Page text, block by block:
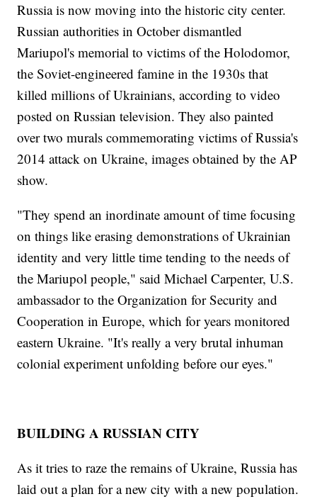
Russia is now moving into the historic city center.
Russian authorities in October dismantled
Mariupol's memorial to victims of the Holodomor,
the Soviet-engineered famine in the 1930s that
killed millions of Ukrainians, according to video
posted on Russian television. They also painted
over two murals commemorating victims of Russia's
2014 attack on Ukraine, images obtained by the AP
show.
"They spend an inordinate amount of time focusing
on things like erasing demonstrations of Ukrainian
identity and very little time tending to the needs of
the Mariupol people," said Michael Carpenter, U.S.
ambassador to the Organization for Security and
Cooperation in Europe, which for years monitored
eastern Ukraine. "It's really a very brutal inhuman
colonial experiment unfolding before our eyes."
BUILDING A RUSSIAN CITY
As it tries to raze the remains of Ukraine, Russia has
laid out a plan for a new city with a new population.